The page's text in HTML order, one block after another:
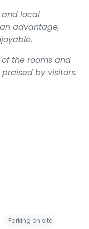
and local
advantage,
the rooms and
by visitors.
Parking on site